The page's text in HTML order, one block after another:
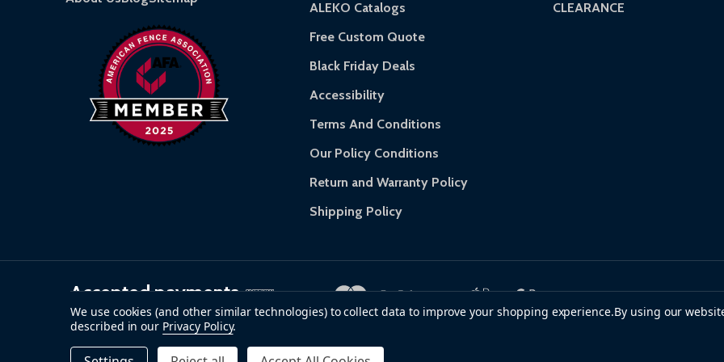
Warranty Claims:Customers must provide proof of purchase and contact ALEKO for support.
ALEKO Catalogs
Free Custom Quote
Black Friday Deals
Accessibility
Terms And Conditions
Our Policy Conditions
Return and Warranty Policy
Shipping Policy
CLEARANCE
Accepted payments
2026ALEKO.
We use cookies (and other similar technologies) to collect data to improve your shopping experience.By using our
described in our Privacy Policy.